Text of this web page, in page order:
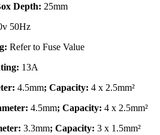
Depth: 25mm
50Hz
Refer to Fuse Value
13A
4.5mm; Capacity: 4 x 2.5mm²
4.5mm; Capacity: 4 x 2.5mm²
3.3mm; Capacity: 3 x 1.5mm²